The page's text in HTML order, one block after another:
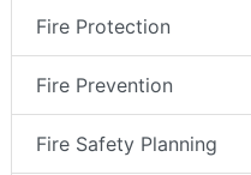
Fire Protection
Fire Prevention
Fire Safety Planning